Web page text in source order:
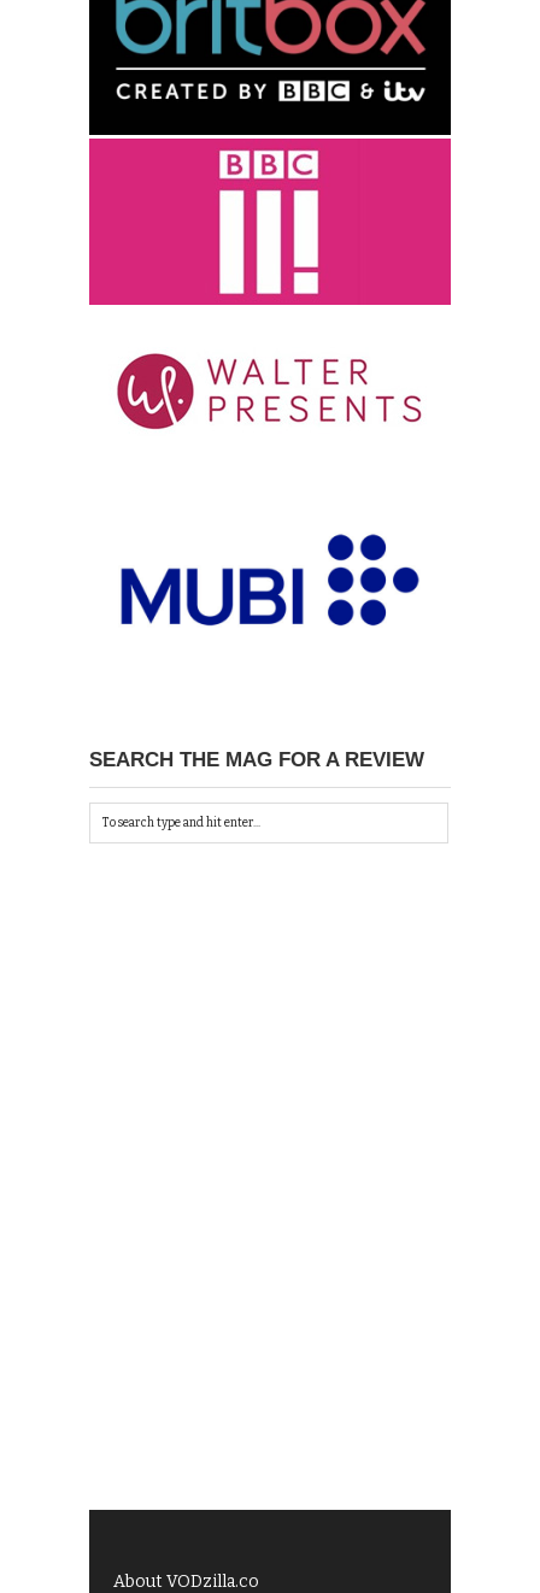
SEARCH THE MAG FOR A REVIEW
About VODzilla.co